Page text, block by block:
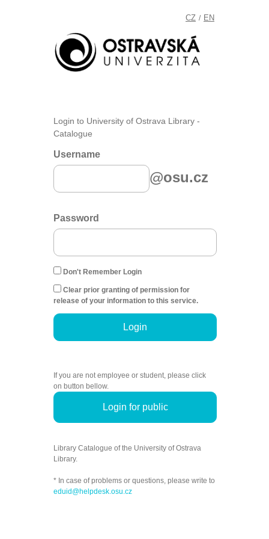
CZ / EN
Login to University of Ostrava Library -
Catalogue
Username
@osu.cz
Password
Don't Remember Login
Clear prior granting of permission for
release of your information to this service.
Login
If you are not employee or student, please click
on button bellow.
Login for public
Library Catalogue of the University of Ostrava
Library.
* In case of problems or questions, please write to
eduid@helpdesk.osu.cz